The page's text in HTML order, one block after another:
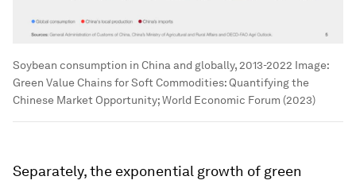
Soybean consumption in China and globally, 2013-2022 Image:
Green Value Chains for Soft Commodities: Quantifying the
Chinese Market Opportunity; World Economic Forum (2023)
Separately, the exponential growth of green